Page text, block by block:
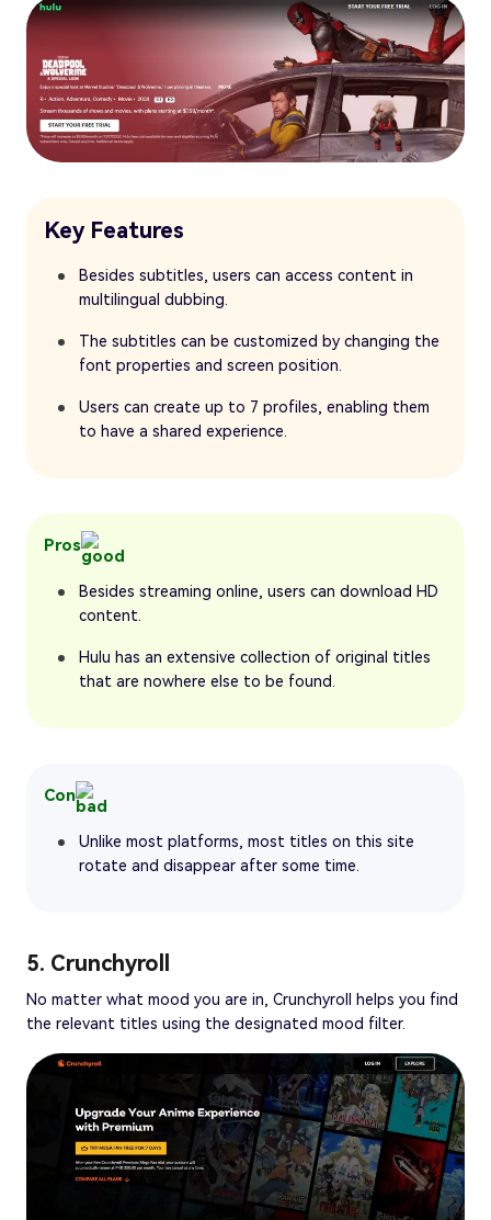
Key Features
Besides subtitles, users can access content in
multilingual dubbing.
The subtitles can be customized by changing the
font properties and screen position.
Users can create up to 7 profiles, enabling them
to have a shared experience.
Pros
Besides streaming online, users can download HD
content.
Hulu has an extensive collection of original titles
that are nowhere else to be found.
Con
Unlike most platforms, most titles on this site
rotate and disappear after some time.
5. Crunchyroll
No matter what mood you are in, Crunchyroll helps you find
the relevant titles using the designated mood filter.